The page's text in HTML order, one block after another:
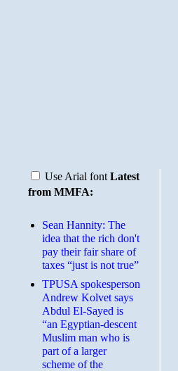
Use Arial font Latest
from MMFA:
Sean Hannity: The
idea that the rich don't
pay their fair share of
taxes “just is not true”
TPUSA spokesperson
Andrew Kolvet says
Abdul El-Sayed is
“an Egyptian-descent
Muslim man who is
part of a larger
scheme of the